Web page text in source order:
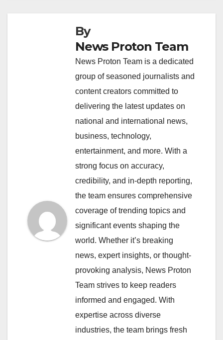
By
News Proton Team
News Proton Team is a dedicated
group of seasoned journalists and
content creators committed to
delivering the latest updates on
national and international news,
business, technology,
entertainment, and more. With a
strong focus on accuracy,
credibility, and in-depth reporting,
the team ensures comprehensive
coverage of trending topics and
significant events shaping the
world. Whether it’s breaking
news, expert insights, or thought-
provoking analysis, News Proton
Team strives to keep readers
informed and engaged. With
expertise across diverse
industries, the team brings fresh